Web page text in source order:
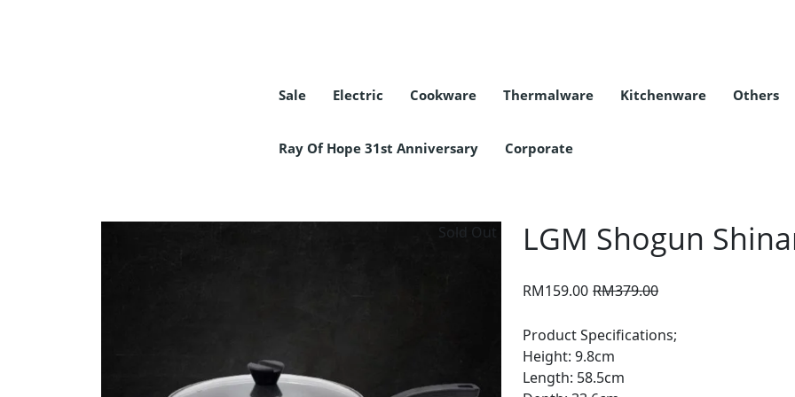
Sale Electric Cookware Thermalware Kitchenware Others
Ray Of Hope 31st Anniversary Corporate
Sold Out LGM Shogun
RM379.00Original
was:
RM159.00
Current
is:
Product Specifications;
Height: 9.8cm
Length: 58.5cm